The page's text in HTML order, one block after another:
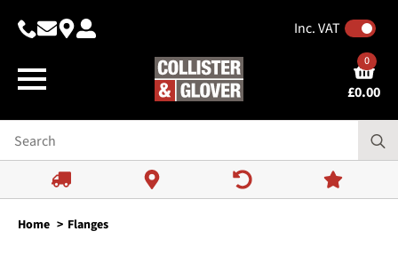
Inc. VAT
£0.00
0
Home Flanges